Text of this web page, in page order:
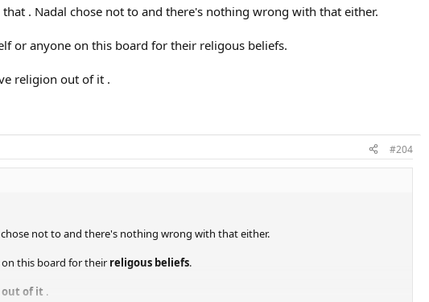
. Nadal chose not to and there's nothing wrong with that either.
or anyone on this board for their religous beliefs.
religion out of it .
#204
not to and there's nothing wrong with that either.
this board for their religous beliefs.
out of it .